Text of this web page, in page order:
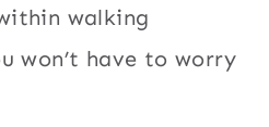
walking
won’t have to worry